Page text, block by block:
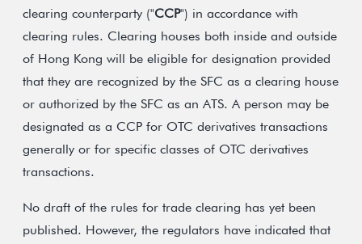
clearing counterparty ("CCP") in accordance with
clearing rules. Clearing houses both inside and outside
of Hong Kong will be eligible for designation provided
that they are recognized by the SFC as a clearing house
or authorized by the SFC as an ATS. A person may be
designated as a CCP for OTC derivatives transactions
generally or for specific classes of OTC derivatives
transactions.
No draft of the rules for trade clearing has yet been
published. However, the regulators have indicated that